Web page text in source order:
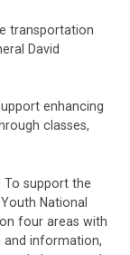
transportation
David
enhancing
classes,
To support the
National
four areas with
and information,